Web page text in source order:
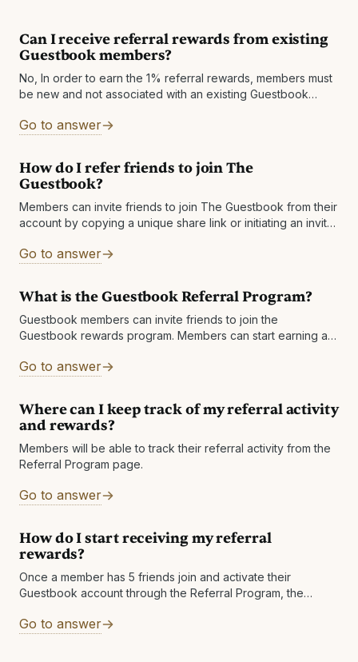
Can I receive referral rewards from existing
Guestbook members?
No, In order to earn the 1% referral rewards, members must
be new and not associated with an existing Guestbook
Go to answer
How do I refer friends to join The
Guestbook?
Members can invite friends to join The Guestbook from their
account by copying a unique share link or initiating an invite
Go to answer
What is the Guestbook Referral Program?
Guestbook members can invite friends to join the
Guestbook rewards program. Members can start earning an
Go to answer
Where can I keep track of my referral activity
and rewards?
Members will be able to track their referral activity from the
Referral Program page.
Go to answer
How do I start receiving my referral
rewards?
Once a member has 5 friends join and activate their
Guestbook account through the Referral Program, the
Go to answer